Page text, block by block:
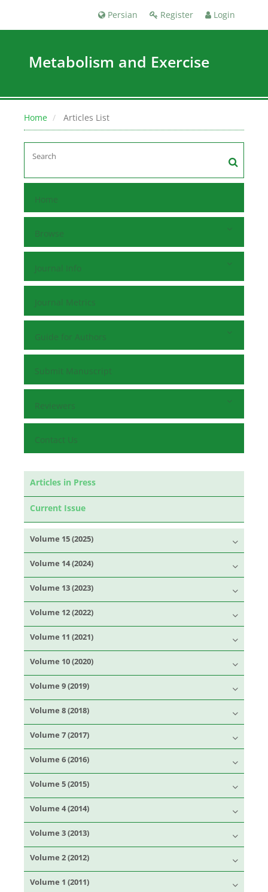
Register Login
Persian
Metabolism and Exercise
Home Articles List
Home
Browse
Journal Info
Journal Metrics
Guide for Authors
Submit Manuscript
Reviewers
Contact Us
Articles in Press
Current Issue
Volume 15 (2025)
Volume 14 (2024)
Volume 13 (2023)
Volume 12 (2022)
Volume 11 (2021)
Volume 10 (2020)
Volume 9 (2019)
Volume 8 (2018)
Volume 7 (2017)
Volume 6 (2016)
Volume 5 (2015)
Volume 4 (2014)
Volume 3 (2013)
Volume 2 (2012)
Volume 1 (2011)